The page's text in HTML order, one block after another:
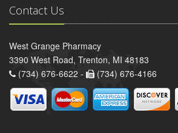
Contact Us
West Grange Pharmacy
3390 West Road, Trenton, MI 48183
(734) 676-6622 -
(734) 676-4166